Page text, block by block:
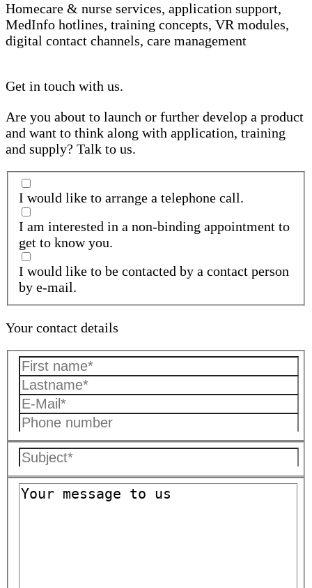
Homecare & nurse services, application support,
MedInfo hotlines, training concepts, VR modules,
digital contact channels, care management
Get in touch with us.
Are you about to launch or further develop a product
and want to think along with application, training
and supply? Talk to us.
I would like to arrange a telephone call.
I am interested in a non-binding appointment to
get to know you.
I would like to be contacted by a contact person
by e-mail.
Your contact details